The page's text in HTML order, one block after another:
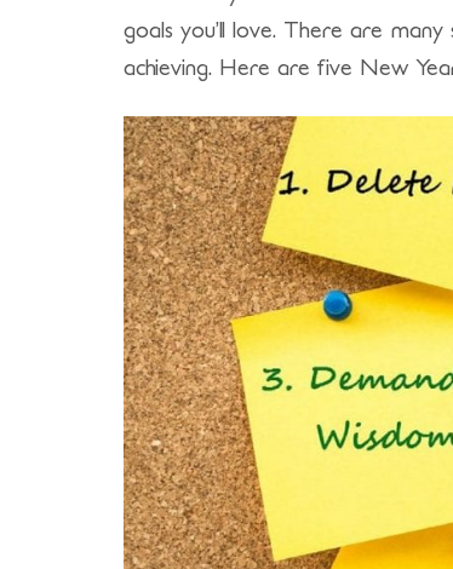
goals you’ll love. There are
achieving. Here are five New